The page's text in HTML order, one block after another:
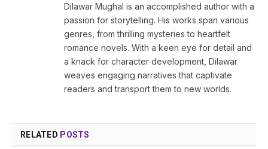
Dilawar Mughal is an accomplished author with a
passion for storytelling. His works span various
genres, from thrilling mysteries to heartfelt
romance novels. With a keen eye for detail and
a knack for character development, Dilawar
weaves engaging narratives that captivate
readers and transport them to new worlds.
RELATED POSTS